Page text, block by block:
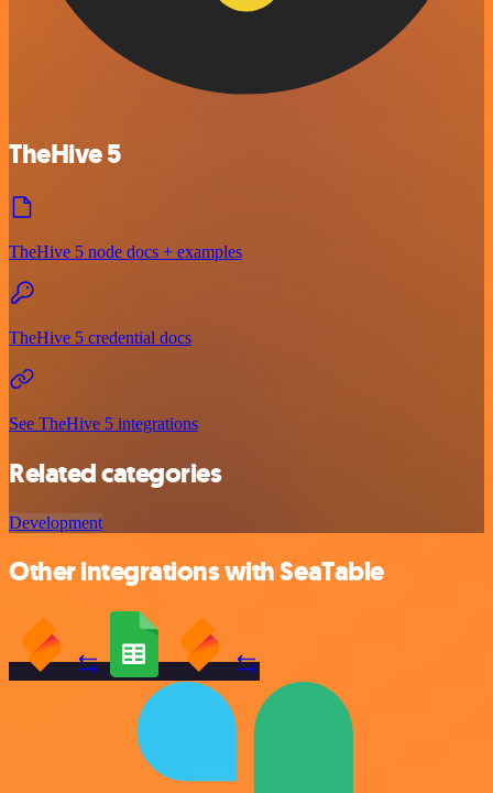
TheHive 5
TheHive 5 node docs + examples
TheHive 5 credential docs
See TheHive 5 integrations
Related categories
Development
Other integrations with SeaTable